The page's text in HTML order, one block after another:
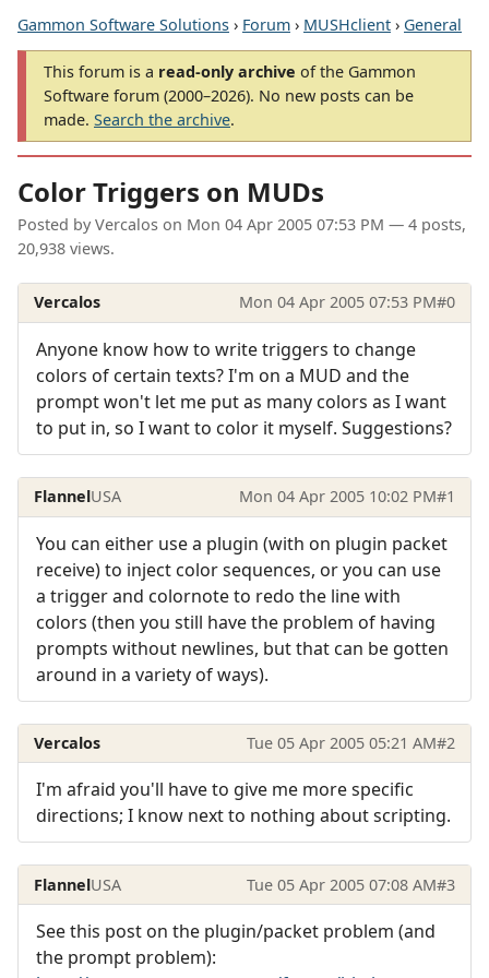
Gammon Software Solutions › Forum › MUSHclient › General
This forum is a read-only archive of the Gammon
Software forum (2000–2026). No new posts can be
made. Search the archive.
Color Triggers on MUDs
Posted by Vercalos on Mon 04 Apr 2005 07:53 PM — 4 posts,
20,938 views.
Vercalos Mon 04 Apr 2005 07:53 PM#0
Anyone know how to write triggers to change
colors of certain texts? I'm on a MUD and the
prompt won't let me put as many colors as I want
to put in, so I want to color it myself. Suggestions?
FlannelUSA Mon 04 Apr 2005 10:02 PM#1
You can either use a plugin (with on plugin packet
receive) to inject color sequences, or you can use
a trigger and colornote to redo the line with
colors (then you still have the problem of having
prompts without newlines, but that can be gotten
around in a variety of ways).
Vercalos Tue 05 Apr 2005 05:21 AM#2
I'm afraid you'll have to give me more specific
directions; I know next to nothing about scripting.
FlannelUSA Tue 05 Apr 2005 07:08 AM#3
See this post on the plugin/packet problem (and
the prompt problem):